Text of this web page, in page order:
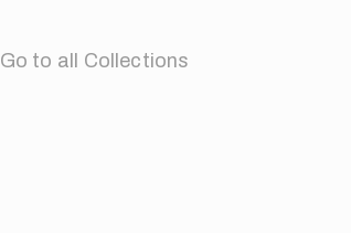
Go to all Collections